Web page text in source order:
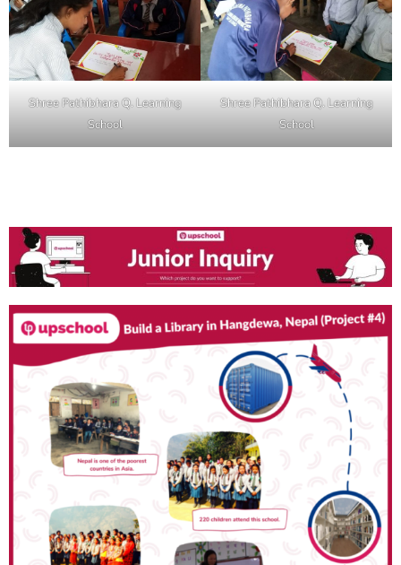
Shree Pathibhara Q. Learning
School
Shree Pathibhara Q. Learning
School